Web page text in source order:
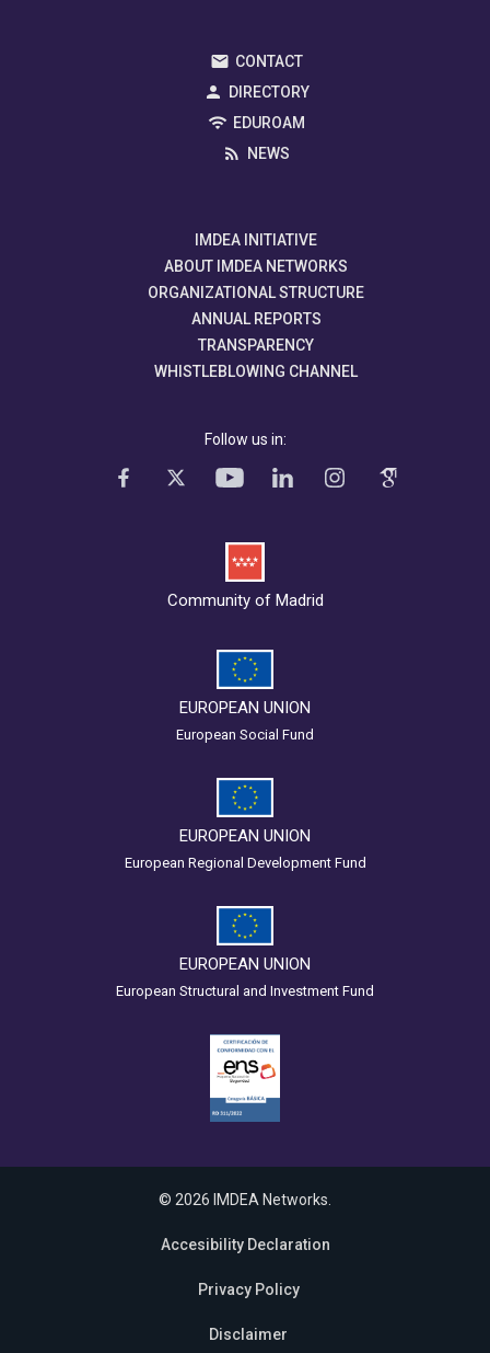
CONTACT
DIRECTORY
EDUROAM
NEWS
IMDEA INITIATIVE
ABOUT IMDEA NETWORKS
ORGANIZATIONAL STRUCTURE
ANNUAL REPORTS
TRANSPARENCY
WHISTLEBLOWING CHANNEL
Follow us in:
Community of Madrid
EUROPEAN UNION
European Social Fund
EUROPEAN UNION
European Regional Development Fund
EUROPEAN UNION
European Structural and Investment Fund
© 2026 IMDEA Networks.
Accesibility Declaration
Privacy Policy
Disclaimer